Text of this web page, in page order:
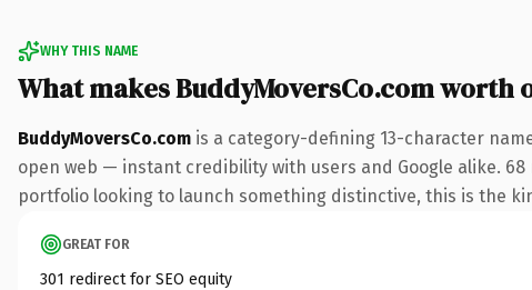
WHY THIS NAME
What makes BuddyMoversCo.com worth
BuddyMoversCo.com is a category-defining 13-character
open web — instant credibility with users and Google alike.
portfolio looking to launch something distinctive, this is the
GREAT FOR
301 redirect for SEO equity